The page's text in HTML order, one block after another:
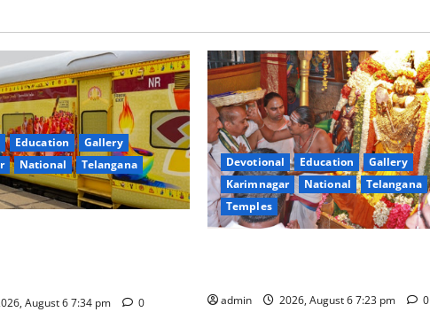
Education
Gallery
National
Telangana
August 6 7:34 pm 0
Devotional Education
Gallery
Karimnagar
National
Telangana
Temples
admin 2026, August 6 7:23 pm 0